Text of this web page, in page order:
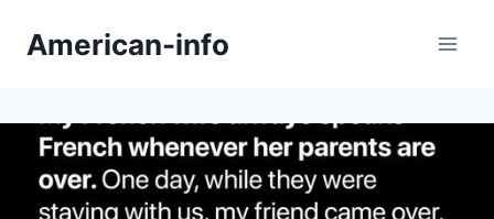
American-info